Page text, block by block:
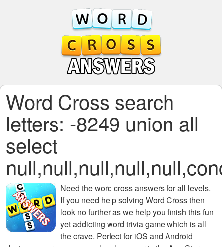
Word Cross search
letters: -8249 union all
select
Need theword cross answers for all levels.
If you need help solving Word Crossthen
look no further as we help you finish this fun
yet addicting word trivia game which is all
the crave. Perfect for iOS and Android